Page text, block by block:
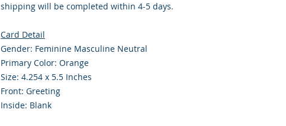
shipping will be completed within 4-5 days.
Card Detail
Gender: Feminine Masculine Neutral
Primary Color: Orange
Size: 4.254 x 5.5 Inches
Front: Greeting
Inside: Blank